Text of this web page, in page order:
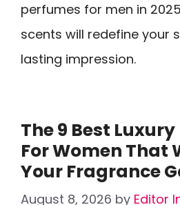
perfumes for men in
scents will redefine your
lasting impression.
The 9 Best
For Women That
Your Fragrance
August 8, 2026 by Editor